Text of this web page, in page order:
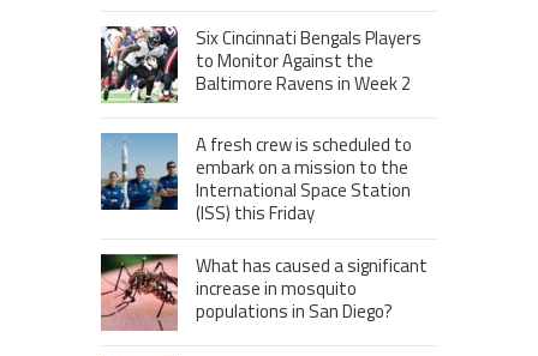
Six Cincinnati Bengals Players
to Monitor Against the
Baltimore Ravens in Week 2
A fresh crew is scheduled to
embark on a mission to the
International Space Station
(ISS) this Friday
What has caused a significant
increase in mosquito
populations in San Diego?